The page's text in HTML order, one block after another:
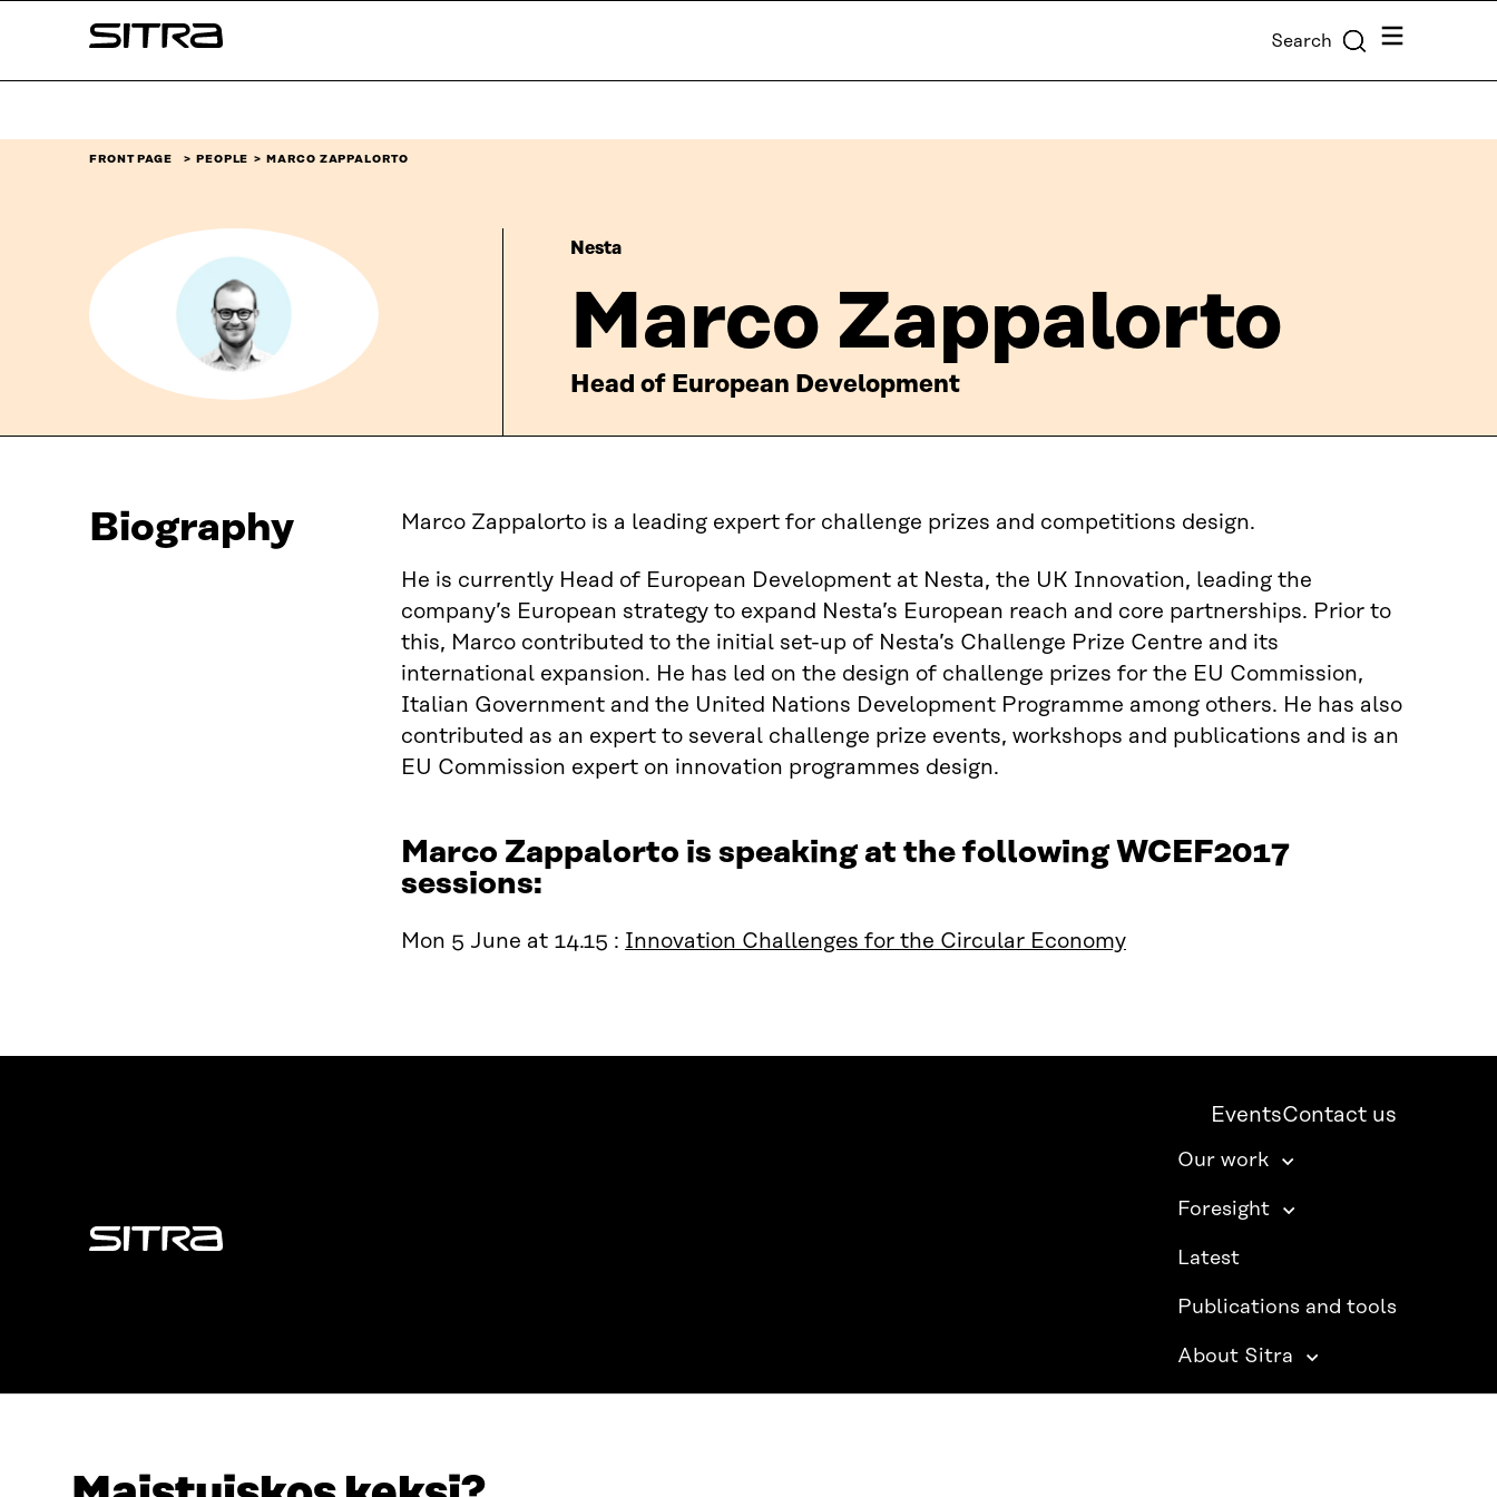
↓
Sitra Search Menu
FRONT PAGE PEOPLE MARCO ZAPPALORTO
Nesta
Marco Zappalorto
Head of European Development
Biography Marco Zappalorto is a leading expert for challenge prizes and competitions design.
He is currently Head of European Development at Nesta, the UK Innovation, leading the
company’s European strategy to expand Nesta’s European reach and core partnerships. Prior to
this, Marco contributed to the initial set-up of Nesta’s Challenge Prize Centre and its
international expansion. He has led on the design of challenge prizes for the EU Commission,
Italian Government and the United Nations Development Programme among others. He has also
contributed as an expert to several challenge prize events, workshops and publications and is an
EU Commission expert on innovation programmes design.
Marco Zappalorto is speaking at the following WCEF2017
sessions:
Mon 5 June at 14.15 : Innovation Challenges for the Circular Economy
Sitra
EventsContact us
Our work
Foresight
Latest
Publications and tools
About Sitra